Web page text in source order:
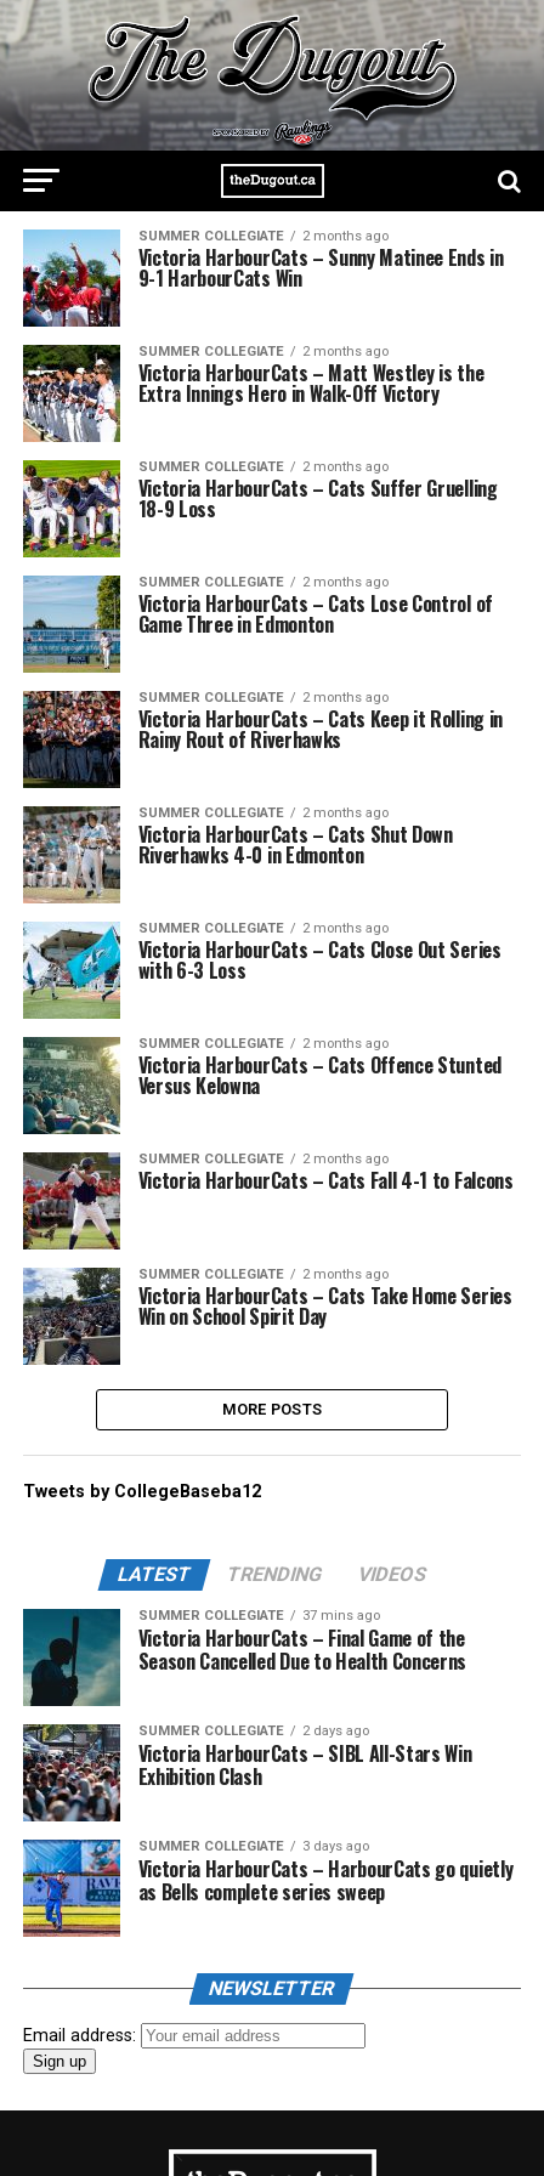
SUMMER COLLEGIATE 2 months ago
Victoria HarbourCats – Sunny Matinee Ends in
9-1 HarbourCats Win
SUMMER COLLEGIATE 2 months ago
Victoria HarbourCats – Matt Westley is the
Extra Innings Hero in Walk-Off Victory
SUMMER COLLEGIATE 2 months ago
Victoria HarbourCats – Cats Suffer Gruelling
18-9 Loss
SUMMER COLLEGIATE 2 months ago
Victoria HarbourCats – Cats Lose Control of
Game Three in Edmonton
SUMMER COLLEGIATE 2 months ago
Victoria HarbourCats – Cats Keep it Rolling in
Rainy Rout of Riverhawks
SUMMER COLLEGIATE 2 months ago
Victoria HarbourCats – Cats Shut Down
Riverhawks 4-0 in Edmonton
SUMMER COLLEGIATE 2 months ago
Victoria HarbourCats – Cats Close Out Series
with 6-3 Loss
SUMMER COLLEGIATE 2 months ago
Victoria HarbourCats – Cats Offence Stunted
Versus Kelowna
SUMMER COLLEGIATE 2 months ago
Victoria HarbourCats – Cats Fall 4-1 to Falcons
SUMMER COLLEGIATE 2 months ago
Victoria HarbourCats – Cats Take Home Series
Win on School Spirit Day
MORE POSTS
Tweets by CollegeBaseba12
LATEST TRENDING VIDEOS
SUMMER COLLEGIATE 37 mins ago
Victoria HarbourCats – Final Game of the
Season Cancelled Due to Health Concerns
SUMMER COLLEGIATE 2 days ago
Victoria HarbourCats – SIBL All-Stars Win
Exhibition Clash
SUMMER COLLEGIATE 3 days ago
Victoria HarbourCats – HarbourCats go quietly
as Bells complete series sweep
NEWSLETTER
Email address: